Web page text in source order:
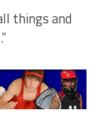
things and